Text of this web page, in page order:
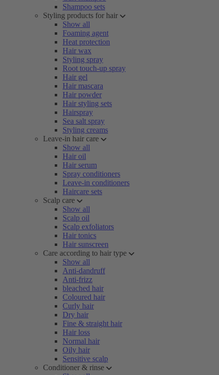
Shampoo sets
Styling products for hair
Show all
Foaming agent
Heat protection
Hair wax
Styling spray
Root touch-up spray
Hair gel
Hair mascara
Hair powder
Hair styling sets
Hairspray
Sea salt spray
Styling creams
Leave-in hair care
Show all
Hair oil
Hair serum
Spray conditioners
Leave-in conditioners
Haircare sets
Scalp care
Show all
Scalp oil
Scalp exfoliators
Hair tonics
Hair sunscreen
Care according to hair type
Show all
Anti-dandruff
Anti-frizz
bleached hair
Coloured hair
Curly hair
Dry hair
Fine & straight hair
Hair loss
Normal hair
Oily hair
Sensitive scalp
Conditioner & rinse